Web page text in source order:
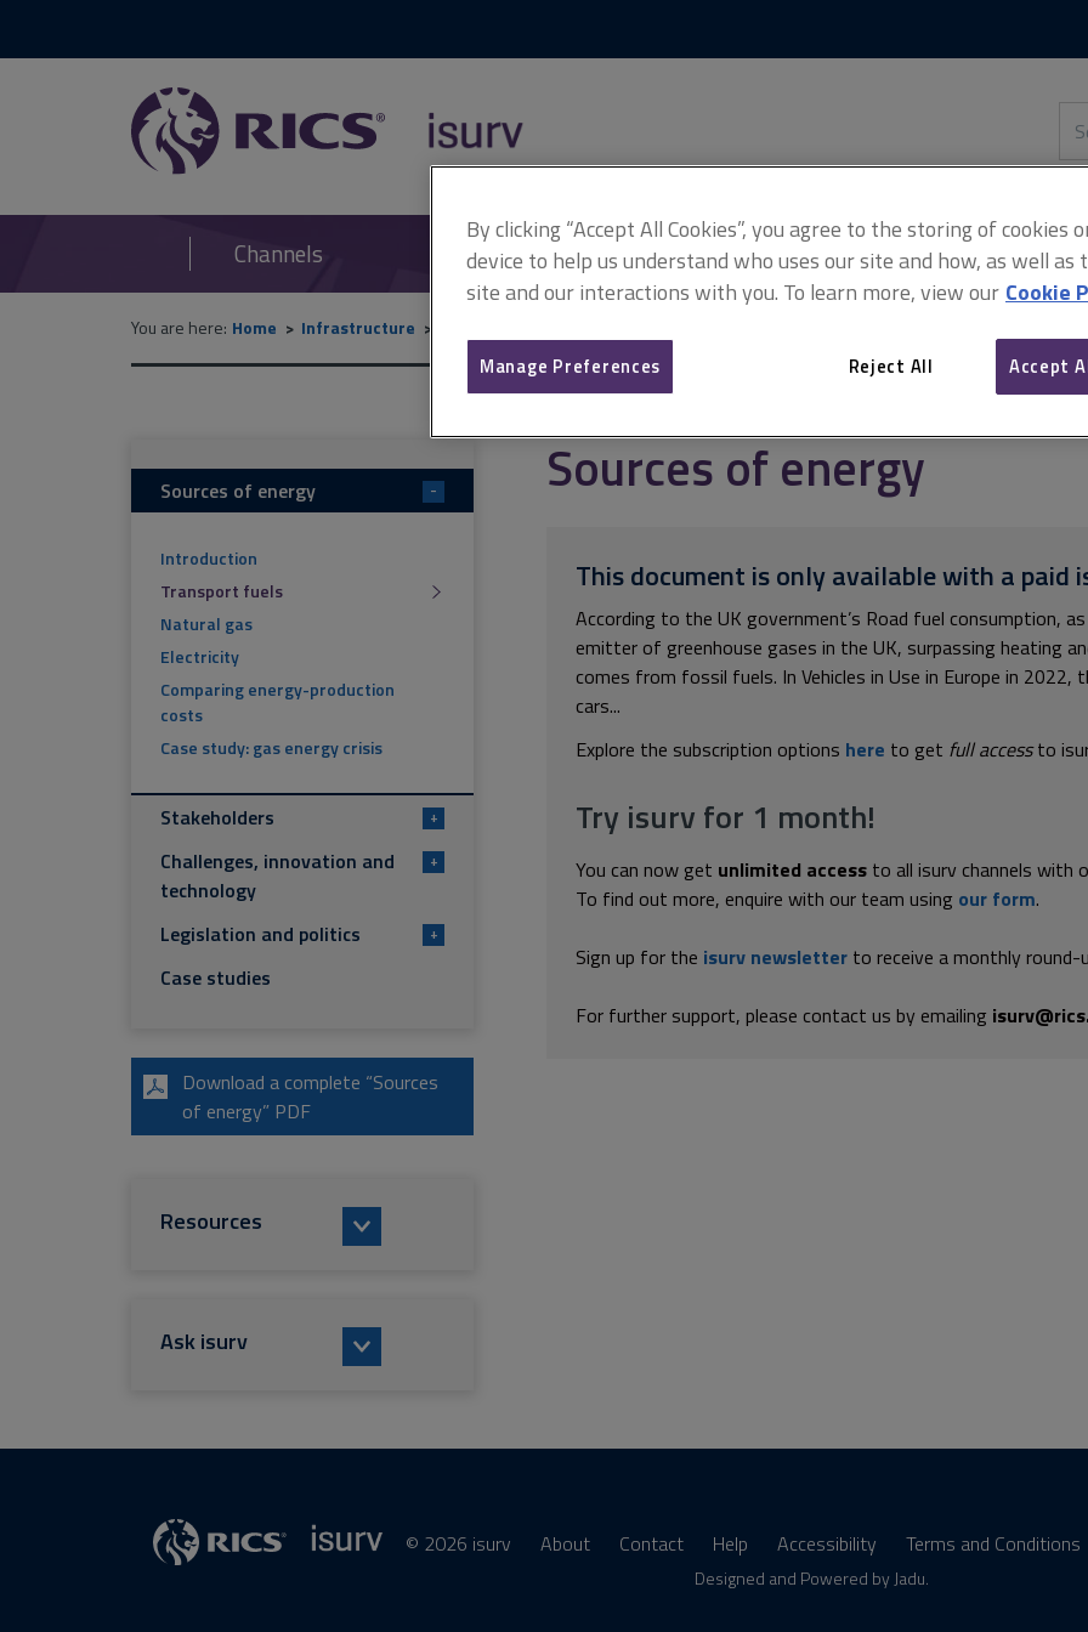
RICS
isurv
this
site
Channels
You are here: Home Infrastructure
Sources of energy
This document is only available with a paid
According to the UK government’s Road fuel consumption,
emitter of greenhouse gases in the UK, surpassing heating
comes from fossil fuels. In Vehicles in Use in Europe in
cars...
Explore the subscription options here to get full accessto
Try isurv for 1 month!
You can now get unlimited access to all isurv channels with
To find out more, enquire with our team using our form.
Sign up for the isurv newsletter to receive a monthly
For further support, please contact us by emailing
Sources of energy -
Introduction
Transport fuels
Natural gas
Electricity
Comparing energy-production
costs
Case study: gas energy crisis
Stakeholders +
Challenges, innovation and
technology
+
Legislation and politics +
Case studies
Download a complete “Sources
of energy” PDF
Resources
Ask isurv
© 2026 isurv About Contact Help Accessibility Terms and Conditions
Designed and Powered by Jadu.
By clicking “Accept All Cookies”, you agree to the storing of cookies
device to help us understand who uses our site and how, as well as
site and our interactions with you. To learn more, view our Cookie
Manage Preferences Reject All Accept